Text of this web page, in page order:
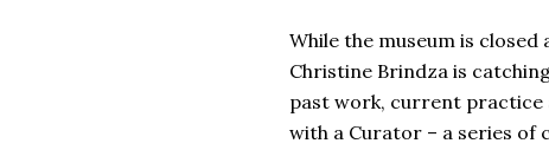
While the museum is
Christine Brindza is
past work, current practice
with a Curator – a series of